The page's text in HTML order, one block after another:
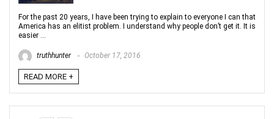
For the past 20 years, I have been trying to explain to everyone I can that
America has an elitist problem. I understand why people don’t get it. It is
easier ...
truthhunter October 17, 2016
READ MORE +